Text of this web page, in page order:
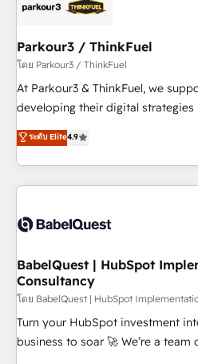
HubSpot and with an
manufacturing, SaaS and
customized business case that
impact of your digital
financial rationale with a focus on ROI and
partnership. Together, we embark
journey that sets your business
Parkour3 / ThinkFuel
โดย Parkour3 / ThinkFuel
At Parkour3 & ThinkFuel, we
developing their digital strategies
technologies and automating their
processes to generate growth.
Strategy to Operations. We
and implementation, web design,
experience working with tech
empowering our clients and
to grips with HubSpot through
seamless integration of the CRM
ecosystem. Would you like
inbound marketing strategy?
ระดับ Elite4.9
BabelQuest | HubSpot
Consultancy
โดย BabelQuest | HubSpot
Turn your HubSpot investment
business to soar 🚀 We’re a team of accredited HubSpot
experts ready to help you. We can implement the platform